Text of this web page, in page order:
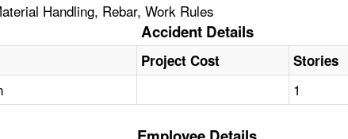
Handling, Rebar, Work Rules
Accident Details
Project Cost Stories
1